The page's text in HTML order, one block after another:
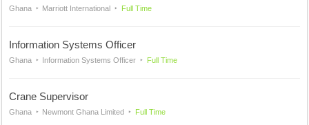
Ghana Marriott International Full Time
Information Systems Officer
Ghana Information Systems Officer Full Time
Crane Supervisor
Ghana Newmont Ghana Limited Full Time